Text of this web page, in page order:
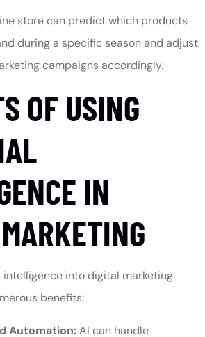
store can predict which products
during a specific season and adjust
campaigns accordingly.
OF USING
IN
into digital marketing
benefits:
Automation:AI can handle